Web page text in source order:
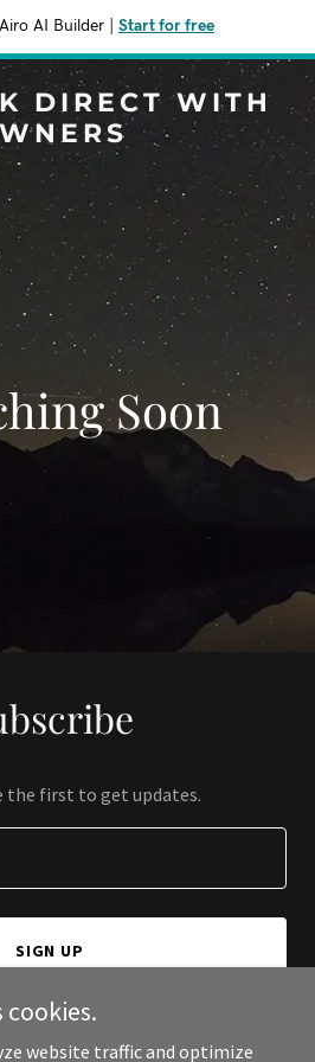
Airo AI Builder Start for free
DIRECT WITH
Soon
the first to get updates.
SIGN UP
cookies.
website traffic and optimize